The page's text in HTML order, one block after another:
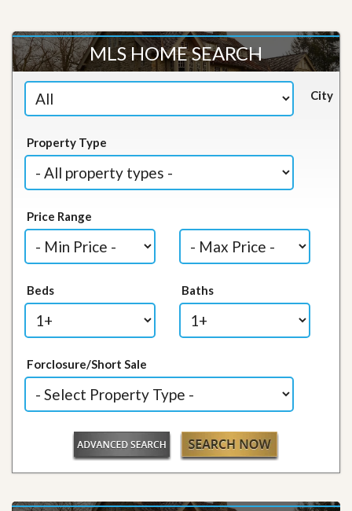
MLS HOME SEARCH
City
Property Type
Price Range
Beds Baths
Forclosure/Short Sale